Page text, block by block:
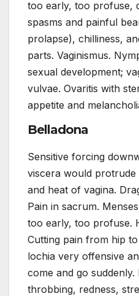
too early, too profuse,
spasms and painful
prolapse), chilliness,
parts. Vaginismus.
sexual development;
vulvae. Ovaritis with
appetite and
Belladona
Sensitive forcing
viscera would protrude
and heat of vagina.
Pain in sacrum.
too early, too profuse.
Cutting pain from hip
lochia very offensive
come and go suddenly.
throbbing, redness,